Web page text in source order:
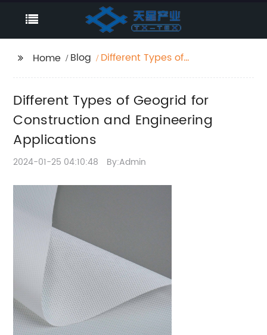
Home Blog
Different Types of
Engineering
Applications
Different Types of Geogrid for
Construction and Engineering
Applications
2024-01-25 04:10:48 By:Admin